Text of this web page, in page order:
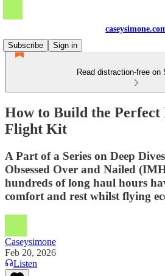
Subscribe
Sign in
Read distraction-free on
How to Build the Perfect
Flight Kit
A Part of a Series on Deep
Obsessed Over and Nailed
hundreds of long haul hours
comfort and rest whilst flying
Caseysimone
Feb 20, 2026
Listen